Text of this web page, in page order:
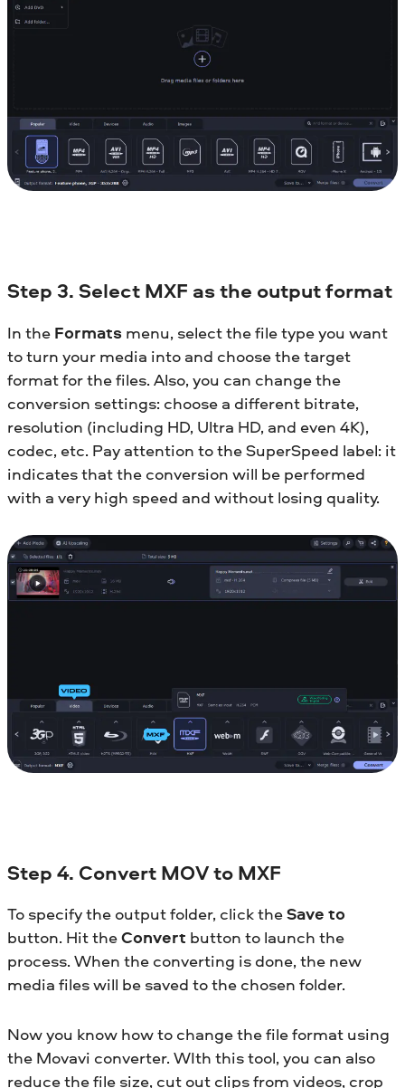
Step 3. Select MXF as the output format
In the Formats menu, select the file type you want
to turn your media into and choose the target
format for the files. Also, you can change the
conversion settings: choose a different bitrate,
resolution (including HD, Ultra HD, and even 4K),
codec, etc. Pay attention to the SuperSpeed label: it
indicates that the conversion will be performed
with a very high speed and without losing quality.
Step 4. Convert MOV to MXF
To specify the output folder, click theSave to
button. Hit theConvert button to launch the
process. When the converting is done, the new
media files will be saved to the chosen folder.
Now you know how to change the file format using
the Movavi converter. WIth this tool, you can also
reduce the file size, cut out clips from videos, crop